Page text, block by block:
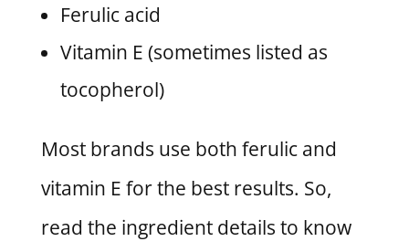
Ferulic acid
Vitamin E (sometimes listed as
tocopherol)
Most brands use both ferulic and
vitamin E for the best results. So,
read the ingredient details to know